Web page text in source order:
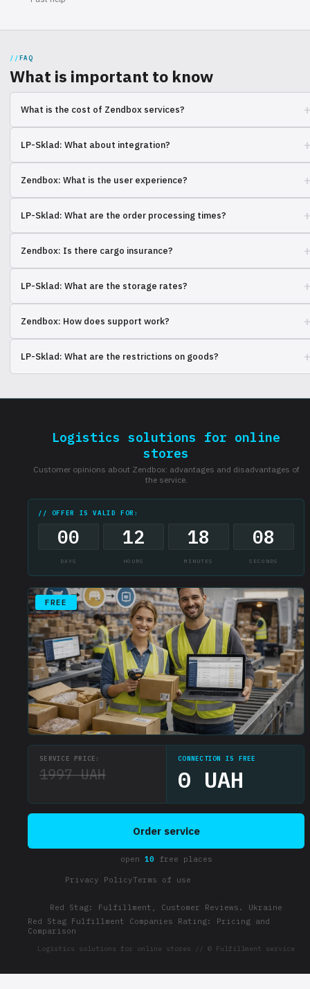
FAQ
What is important to know
What is the cost of Zendbox services?
orders. Contact us for a calculation.
LP-Sklad: What about integration?
Zendbox: What is the user experience?
LP-Sklad: What are the order processing times?
Zendbox: Is there cargo insurance?
LP-Sklad: What are the storage rates?
Zendbox: How does support work?
LP-Sklad: What are the restrictions on goods?
Logistics solutions for online
stores
Customer opinions about Zendbox: advantages and disadvantages of
the service.
// OFFER IS VALID FOR:
00
DAYS
12
HOURS
18
MINUTES
07
SECONDS
FREE
SERVICE PRICE:
1997 UAH
CONNECTION IS FREE
0 UAH
Order service
open 10 free places
Privacy PolicyTerms of use
Red Stag: Fulfillment, Customer Reviews. Ukraine
Red Stag Fulfillment Companies Rating: Pricing and
Comparison
Logistics solutions for online stores // © Fulfillment service